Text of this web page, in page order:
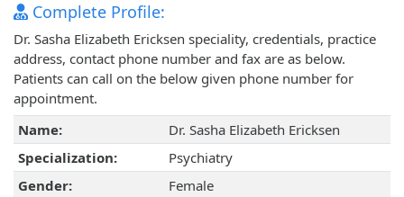
Complete Profile:
Dr. Sasha Elizabeth Ericksen speciality, credentials, practice
address, contact phone number and fax are as below.
Patients can call on the below given phone number for
appointment.
Name:
Dr. Sasha Elizabeth Ericksen
Specialization:
Psychiatry
Gender:
Female